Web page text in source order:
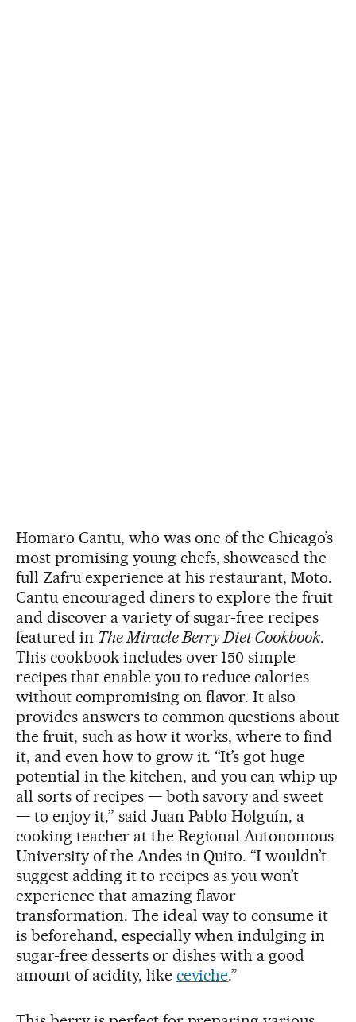
Homaro Cantu, who was one of the Chicago’s
most promising young chefs, showcased the
full Zafru experience at his restaurant, Moto.
Cantu encouraged diners to explore the fruit
and discover a variety of sugar-free recipes
featured in The Miracle Berry Diet Cookbook.
This cookbook includes over 150 simple
recipes that enable you to reduce calories
without compromising on flavor. It also
provides answers to common questions about
the fruit, such as how it works, where to find
it, and even how to grow it. “It’s got huge
potential in the kitchen, and you can whip up
all sorts of recipes — both savory and sweet
— to enjoy it,” said Juan Pablo Holguín, a
cooking teacher at the Regional Autonomous
University of the Andes in Quito. “I wouldn’t
suggest adding it to recipes as you won’t
experience that amazing flavor
transformation. The ideal way to consume it
is beforehand, especially when indulging in
sugar-free desserts or dishes with a good
amount of acidity, like ceviche.”